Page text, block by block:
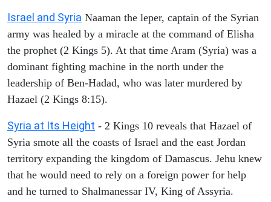
Israel and Syria Naaman the leper, captain of the Syrian
army was healed by a miracle at the command of Elisha
the prophet (2 Kings 5). At that time Aram (Syria) was a
dominant fighting machine in the north under the
leadership of Ben-Hadad, who was later murdered by
Hazael (2 Kings 8:15).
Syria at Its Height - 2 Kings 10 reveals that Hazael of
Syria smote all the coasts of Israel and the east Jordan
territory expanding the kingdom of Damascus. Jehu knew
that he would need to rely on a foreign power for help
and he turned to Shalmanessar IV, King of Assyria.